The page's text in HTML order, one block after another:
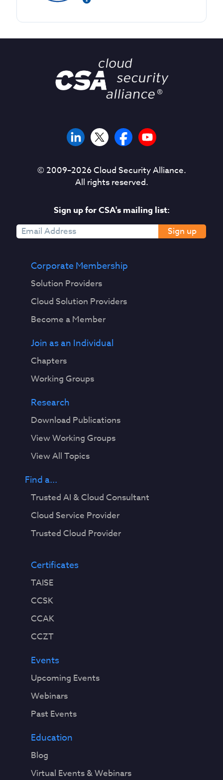
© 2009–2026Cloud Security Alliance.
All rights reserved.
Sign up for CSA's mailing list:
Sign up
Corporate Membership
Solution Providers
Cloud Solution Providers
Become a Member
Join as an Individual
Chapters
Working Groups
Research
Download Publications
View Working Groups
View All Topics
Find a...
Trusted AI & Cloud Consultant
Cloud Service Provider
Trusted Cloud Provider
Certificates
TAISE
CCSK
CCAK
CCZT
Events
Upcoming Events
Webinars
Past Events
Education
Blog
Virtual Events & Webinars